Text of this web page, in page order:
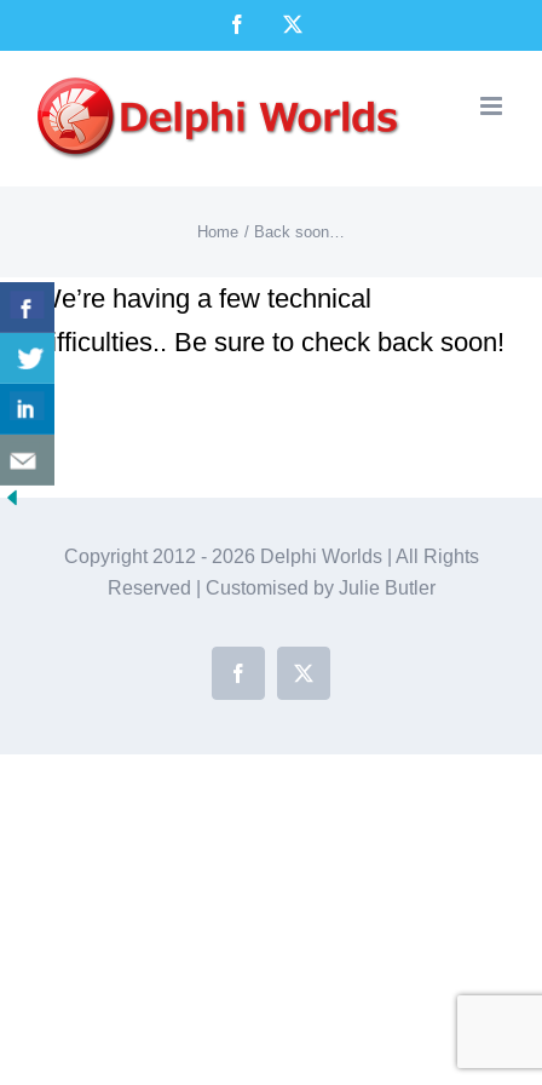
content
Facebook
Home Back soon…
We’re having a few technical
difficulties.. Be sure to check back soon!
Copyright 2012 - 2026 Delphi Worlds | All Rights
Reserved | Customised by Julie Butler
Facebook
X